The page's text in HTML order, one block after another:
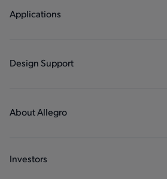
Regulators
Applications
Industrial
Design Support
Packaging
About Allegro
Careers
Investors